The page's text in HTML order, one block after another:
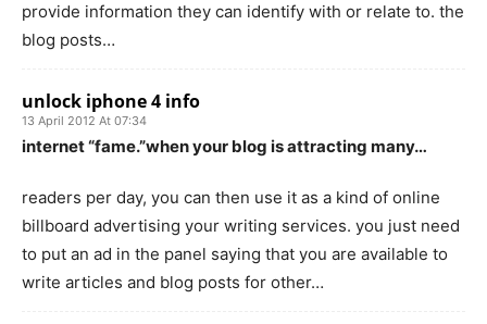
provide information they can identify with or relate to. the
blog posts…
unlock iphone 4 info
13 April 2012 At 07:34
internet “fame.”when your blog is attracting many…
readers per day, you can then use it as a kind of online
billboard advertising your writing services. you just need
to put an ad in the panel saying that you are available to
write articles and blog posts for other…